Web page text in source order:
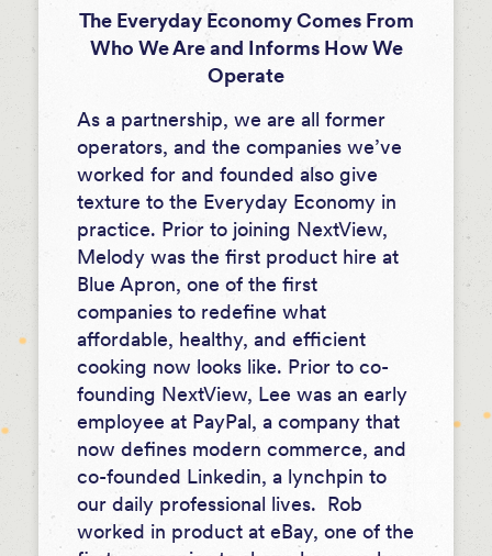
The Everyday Economy Comes From
Who We Are and Informs How We
Operate
As a partnership, we are all former
operators, and the companies we’ve
worked for and founded also give
texture to the Everyday Economy in
practice. Prior to joining NextView,
Melody was the first product hire at
Blue Apron, one of the first
companies to redefine what
affordable, healthy, and efficient
cooking now looks like. Prior to co-
founding NextView, Lee was an early
employee at PayPal, a company that
now defines modern commerce, and
co-founded Linkedin, a lynchpin to
our daily professional lives. Rob
worked in product at eBay, one of the